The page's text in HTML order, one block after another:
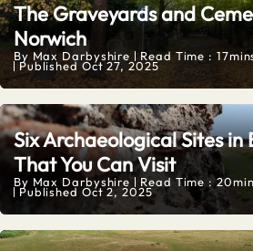
The Graveyards and
Norwich
By Max Darbyshire Read Time :
Published Oct 27, 2025
Six Archaeological Sites in
That You Can Visit
By Max Darbyshire Read Time :
Published Oct 2, 2025